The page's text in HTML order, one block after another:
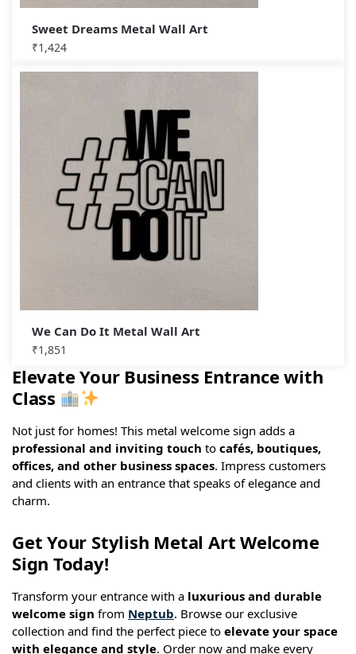
Sweet Dreams Metal Wall Art
₹1,424
We Can Do It Metal Wall Art
₹1,851
Elevate Your Business Entrance with
Class
Not just for homes! This metal welcome sign adds a
professional and inviting touch to cafés, boutiques,
offices, and other business spaces. Impress customers
and clients with an entrance that speaks of elegance and
charm.
Get Your Stylish Metal Art Welcome
Sign Today!
Transform your entrance with a luxurious and durable
welcome sign from Neptub. Browse our exclusive
collection and find the perfect piece to elevate your space
with elegance and style. Order now and make every